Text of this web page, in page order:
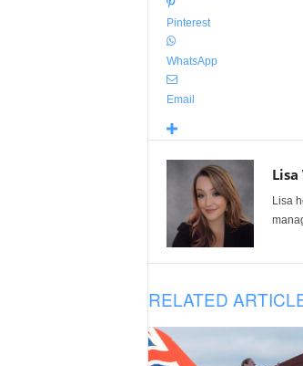
Pinterest
WhatsApp
Email
Lisa
Lisa
RELATED